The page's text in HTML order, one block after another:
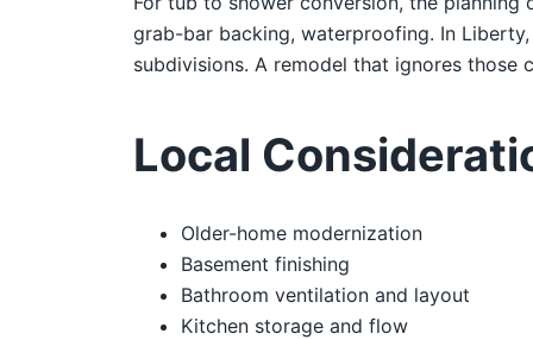
grab-bar backing, waterproofing. In
subdivisions. A remodel that ignores
Local
Older-home modernization
Basement finishing
Bathroom ventilation and layout
Kitchen storage and flow